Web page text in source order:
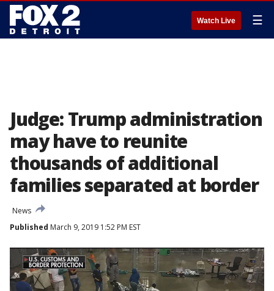
Watch Live ☰
Judge: Trump administration
may have to reunite
thousands of additional
families separated at border
News
Published March 9, 2019 1:52 PM EST